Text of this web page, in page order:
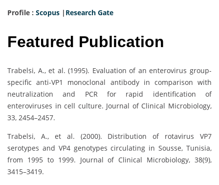
Profile : Scopus | Research Gate
Featured Publication
Trabelsi, A., et al. (1995). Evaluation of an enterovirus group-
specific anti-VP1 monoclonal antibody in comparison with
neutralization and PCR for rapid identification of
enteroviruses in cell culture. Journal of Clinical Microbiology,
33, 2454–2457.
Trabelsi, A., et al. (2000). Distribution of rotavirus VP7
serotypes and VP4 genotypes circulating in Sousse, Tunisia,
from 1995 to 1999. Journal of Clinical Microbiology, 38(9),
3415–3419.